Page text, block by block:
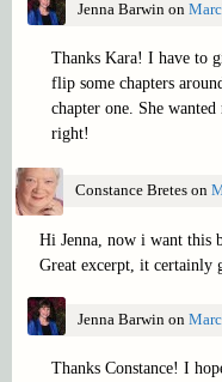
Jenna Barwinon
Thanks Kara! I have to
flip some chapters
chapter one. She
right!
Constance Breteson
Hi Jenna, now i want this
Great excerpt, it certainly
Jenna Barwinon
Thanks Constance! I